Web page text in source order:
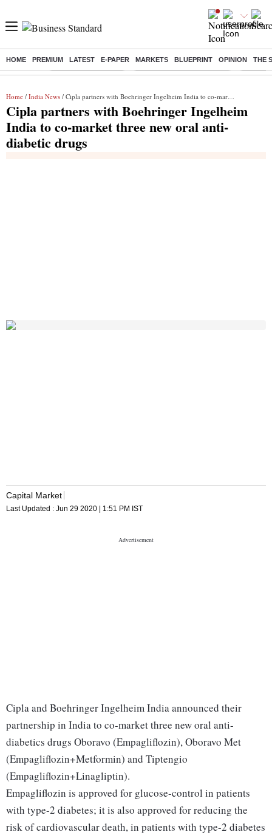
HOME PREMIUM LATEST E-PAPER MARKETS BLUEPRINT OPINION THE
Buzzing : Delhi Weather Today Jharkhand Student Protest Ashish
Home / India News / Cipla partners with Boehringer Ingelheim India to co-market three new oral anti-diabetic drugs
Cipla partners with Boehringer Ingelheim
India to co-market three new oral anti-
diabetic drugs
Capital Market
Last Updated : Jun 29 2020 | 1:51 PM IST
Cipla and Boehringer Ingelheim India announced their
partnership in India to co-market three new oral anti-
diabetics drugs Oboravo (Empagliflozin), Oboravo Met
(Empagliflozin+Metformin) and Tiptengio
(Empagliflozin+Linagliptin).
Empagliflozin is approved for glucose-control in patients
with type-2 diabetes; it is also approved for reducing the
risk of cardiovascular death, in patients with type-2 diabetes